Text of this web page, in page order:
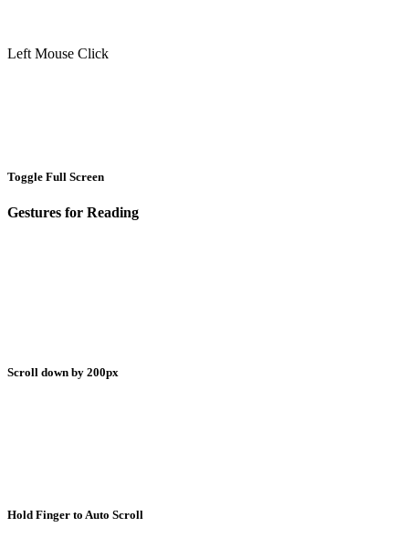
Left Mouse Click
Toggle Full Screen
Gestures for Reading
Scroll down by 200px
Hold Finger to Auto Scroll